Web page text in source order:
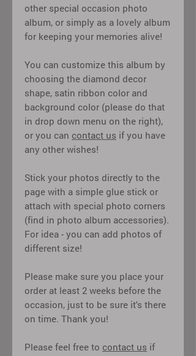
other special occasion photo
album, or simply as a lovely album
for keeping your memories alive!
You can customize this album by
choosing the diamond decor
shape, satin ribbon color and
background color (please do that
in drop down menu on the right),
or you can contact us if you have
any other wishes!
Stick your photos directly to the
page with a simple glue stick or
attach with special photo corners
(find in photo album accessories).
For idea - you can add photos of
different size!
Please make sure you place your
order at least 2 weeks before the
occasion, just to be sure it's there
on time. Thank you!
Please feel free to contact us if